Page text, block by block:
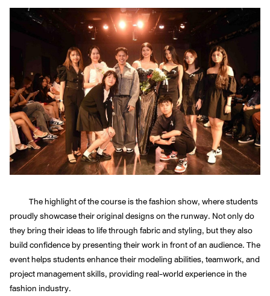
The highlight of the course is the fashion show, where students
proudly showcase their original designs on the runway. Not only do
they bring their ideas to life through fabric and styling, but they also
build confidence by presenting their work in front of an audience. The
event helps students enhance their modeling abilities, teamwork, and
project management skills, providing real-world experience in the
fashion industry.